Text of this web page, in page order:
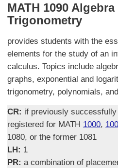
MATH 1090 Algebra
Trigonometry
provides students with the
elements for the study of an
calculus. Topics include
graphs, exponential and
trigonometry, polynomials,
CR: if previously
registered for MATH 1000,
1080, or the former 1081
LH: 1
PR: a combination of